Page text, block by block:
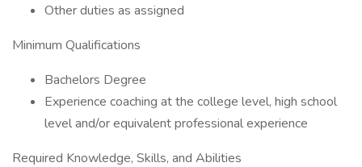
Other duties as assigned
Minimum Qualifications
Bachelors Degree
Experience coaching at the college level, high school
level and/or equivalent professional experience
Required Knowledge, Skills, and Abilities